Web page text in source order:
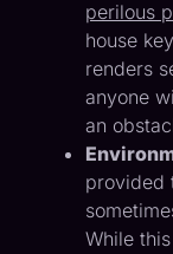
perilous
house
renders
anyone
an
provided
While